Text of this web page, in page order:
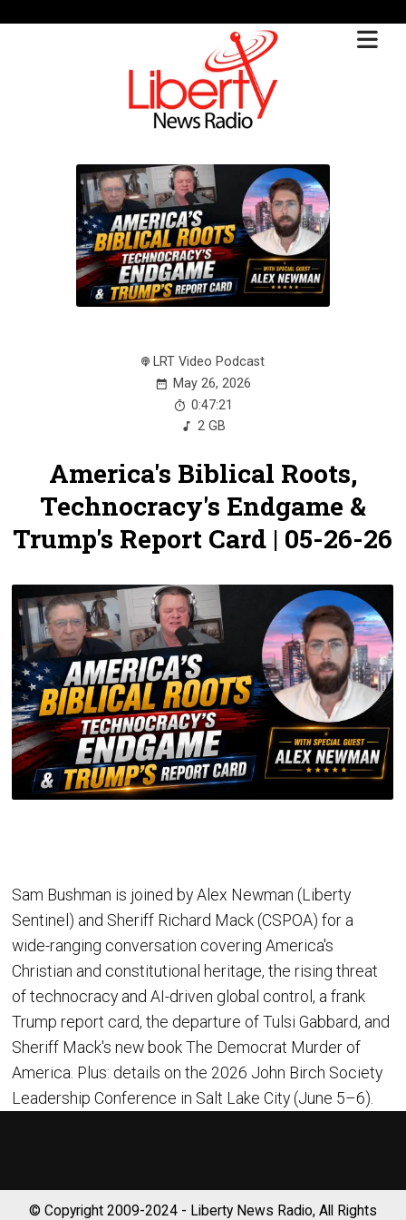
LRT Video Podcast
May 26, 2026
0:47:21
2 GB
America's Biblical Roots,
Technocracy's Endgame &
Trump's Report Card | 05-26-26
Sam Bushman is joined by Alex Newman (Liberty
Sentinel) and Sheriff Richard Mack (CSPOA) for a
wide-ranging conversation covering America's
Christian and constitutional heritage, the rising threat
of technocracy and AI-driven global control, a frank
Trump report card, the departure of Tulsi Gabbard, and
Sheriff Mack's new book The Democrat Murder of
America. Plus: details on the 2026 John Birch Society
Leadership Conference in Salt Lake City (June 5–6).
© Copyright 2009-2024 - Liberty News Radio, All Rights